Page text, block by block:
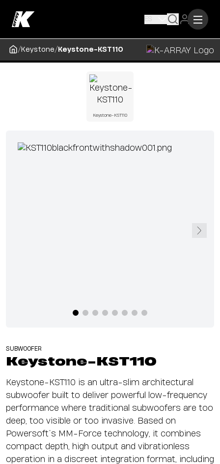
ES
/Keystone/ Keystone-KST110
Keystone-KST110
SUBWOOFER
Keystone-KST110
Keystone-KST110 is an ultra-slim architectural
subwoofer built to deliver powerful low-frequency
performance where traditional subwoofers are too
deep, too visible or too invasive. Based on
Powersoft’s MM-Force technology, it combines
compact depth, high output and vibrationless
operation in a discreet integration format, including